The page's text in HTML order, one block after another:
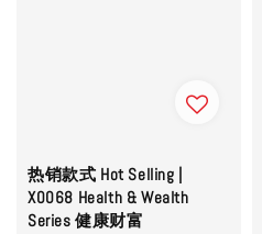
热销款式 Hot Selling |
X0068 Health & Wealth
Series 健康财富